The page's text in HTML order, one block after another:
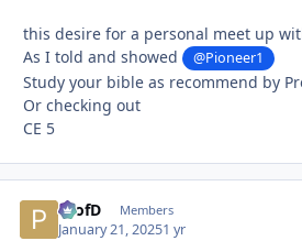
this desire for a personal meet up
As I told and showed
@Pioneer1
Study your bible as recommend by
Or checking out
CE 5
ProfD Members
January 21, 20251 yr